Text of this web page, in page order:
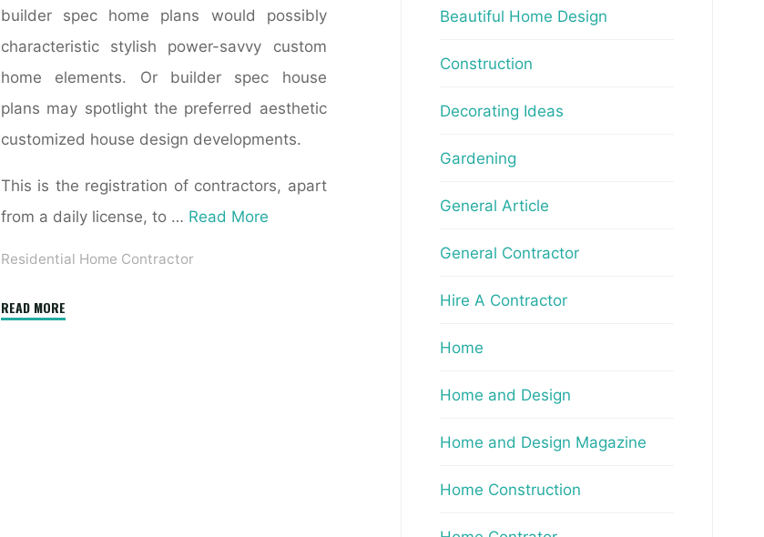
builder spec home plans would possibly
characteristic stylish power-savvy custom
home elements. Or builder spec house
plans may spotlight the preferred aesthetic
customized house design developments.
This is the registration of contractors, apart
from a daily license, to … Read More
Residential Home Contractor
READ MORE
Beautiful Home Design
Construction
Decorating Ideas
Gardening
General Article
General Contractor
Hire A Contractor
Home
Home and Design
Home and Design Magazine
Home Construction